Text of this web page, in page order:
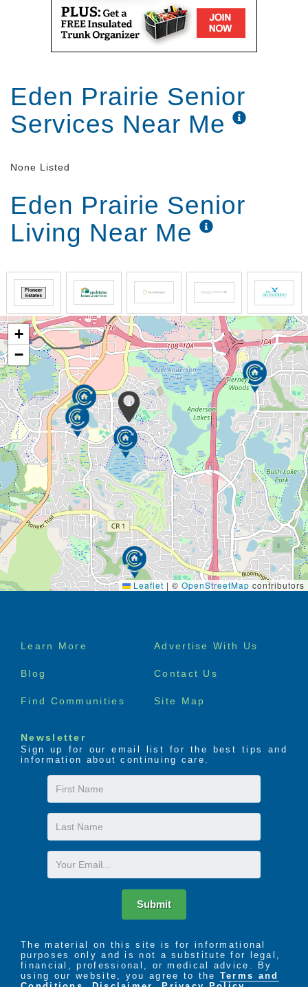
Eden Prairie Senior
Services Near Me
None Listed
Eden Prairie Senior
Living Near Me
+
−
Leaflet | © OpenStreetMap contributors
Footer
Learn More Advertise With Us
Blog Contact Us
Find Communities Site Map
Newsletter
Sign up for our email list for the best tips and
information about continuing care.
First
Name
Last
Name
Email
Submit
The material on this site is for informational
purposes only and is not a substitute for legal,
financial, professional, or medical advice. By
using our website, you agree to the Terms and